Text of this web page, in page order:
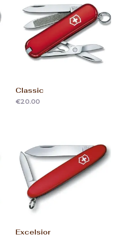
Classic
€20.00
Excelsior